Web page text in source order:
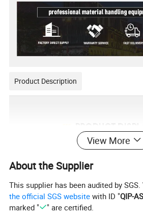
Product Description
View More
About the Supplier
This supplier has been audited by
the official SGS website with ID "QIP-
marked "
" are certified.